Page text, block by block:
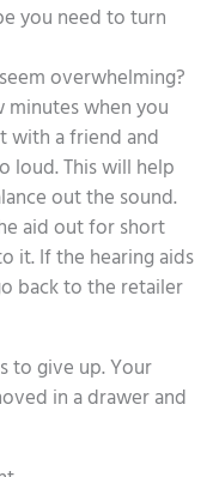
you need to turn
overwhelming?
when you
with a friend and
loud. This will help
out the sound.
aid out for short
it. If the hearing aids
back to the retailer
to give up. Your
in a drawer and